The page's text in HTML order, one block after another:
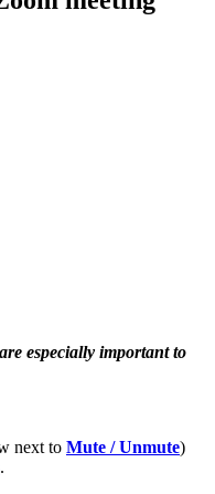
especially important to
next to Mute / Unmute)
.